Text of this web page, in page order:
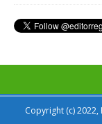
Copyright (c)